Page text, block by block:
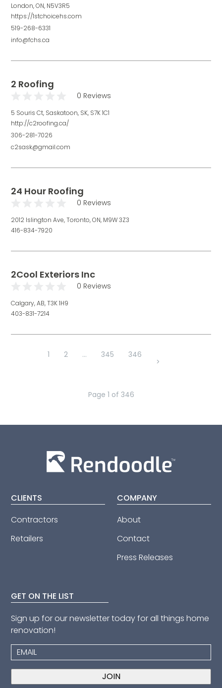
London, ON, N5V3R5
https://1stchoicehs.com
519-268-6331
info@fchs.ca
2 Roofing
0 Reviews
5 Souris Ct, Saskatoon, SK, S7K 1C1
http://c2roofing.ca/
306-281-7026
c2sask@gmail.com
24 Hour Roofing
0 Reviews
2012 Islington Ave, Toronto, ON, M9W 3Z3
416-834-7920
2Cool Exteriors Inc
0 Reviews
Calgary, AB, T3K 1H9
403-831-7214
1 2 ... 345 346
>
Page 1 of 346
CLIENTS
Contractors
Retailers
COMPANY
About
Contact
Press Releases
GET ON THE LIST
Sign up for our newsletter today for all things home
renovation!